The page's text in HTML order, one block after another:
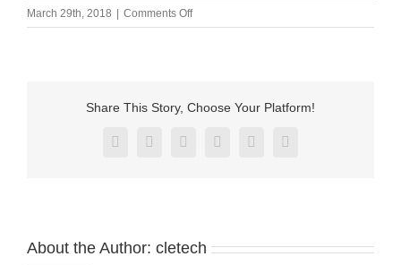
March 29th, 2018 Comments Offon
2
with
magnetic
Share This Story, Choose Your Platform!
Facebook
X RedditLinkedInPinterestVk
About the Author: cletech